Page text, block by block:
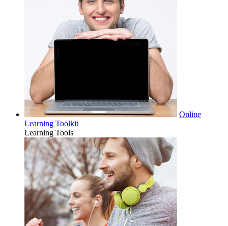
Online
Learning Toolkit
Learning Tools